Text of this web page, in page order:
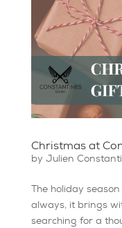
Christmas at
by Julien
The holiday
always, it brings
searching for a